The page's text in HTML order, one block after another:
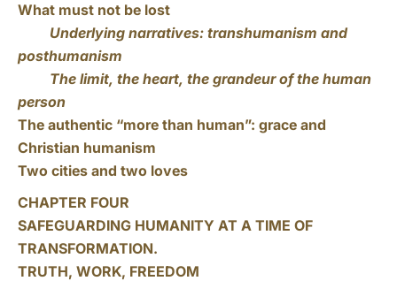
What must not be lost
Underlying narratives: transhumanism and
posthumanism
The limit, the heart, the grandeur of the human
person
The authentic “more than human”: grace and
Christian humanism
Two cities and two loves
CHAPTER FOUR
SAFEGUARDING HUMANITY AT A TIME OF
TRANSFORMATION.
TRUTH, WORK, FREEDOM